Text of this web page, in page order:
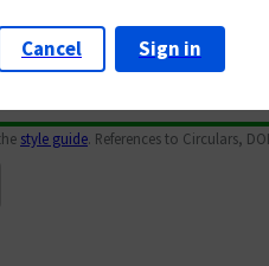
style guide. References to Circulars,
Cancel Sign in